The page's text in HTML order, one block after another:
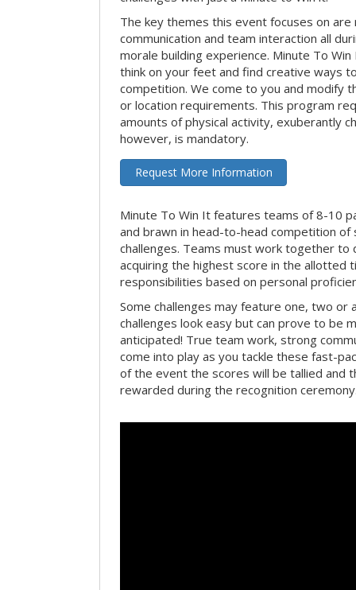
The key themes this event focuses on
communication and team interaction all
morale building experience. Minute To
think on your feet and find creative ways
competition. We come to you and modify
or location requirements. This program
amounts of physical activity, exuberantly
however, is mandatory.
Request More Information
Minute To Win It features teams of 8-10
and brawn in head-to-head competition of
challenges. Teams must work together
acquiring the highest score in the allotted
responsibilities based on personal
Some challenges may feature one, two or
challenges look easy but can prove to be
anticipated! True team work, strong
come into play as you tackle these fast-
of the event the scores will be tallied and
rewarded during the recognition